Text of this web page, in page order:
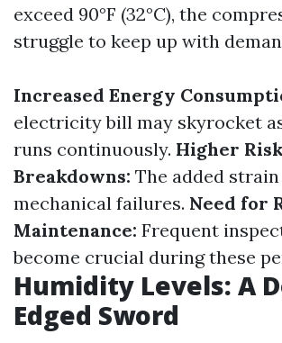
exceed 90°F (32°C), the
struggle to keep up with
Increased Energy
electricity bill may skyrocket
runs continuously. Higher
Breakdowns: The added
mechanical failures. Need for
Maintenance: Frequent
become crucial during these
Humidity Levels: A
Edged Sword